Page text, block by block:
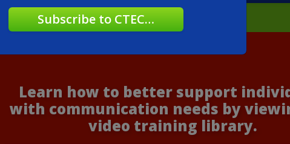
Learn how to better support
with communication needs by
video training library.